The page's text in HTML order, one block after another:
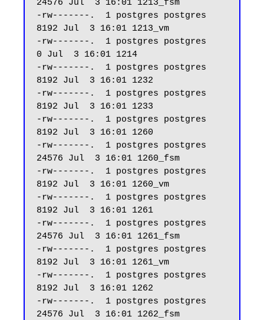
24576 Jul  3 16:01 1213_fsm
-rw-------.  1 postgres postgres
8192 Jul  3 16:01 1213_vm
-rw-------.  1 postgres postgres
0 Jul  3 16:01 1214
-rw-------.  1 postgres postgres
8192 Jul  3 16:01 1232
-rw-------.  1 postgres postgres
8192 Jul  3 16:01 1233
-rw-------.  1 postgres postgres
8192 Jul  3 16:01 1260
-rw-------.  1 postgres postgres
24576 Jul  3 16:01 1260_fsm
-rw-------.  1 postgres postgres
8192 Jul  3 16:01 1260_vm
-rw-------.  1 postgres postgres
8192 Jul  3 16:01 1261
-rw-------.  1 postgres postgres
24576 Jul  3 16:01 1261_fsm
-rw-------.  1 postgres postgres
8192 Jul  3 16:01 1261_vm
-rw-------.  1 postgres postgres
8192 Jul  3 16:01 1262
-rw-------.  1 postgres postgres
24576 Jul  3 16:01 1262_fsm